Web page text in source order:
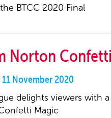
BTCC 2020 Final
Norton
November 2020
delights viewers with
Magic